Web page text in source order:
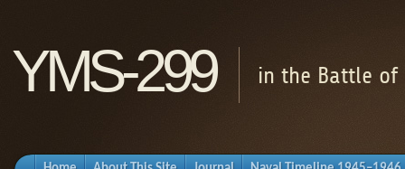
YMS-299 in the Battle of